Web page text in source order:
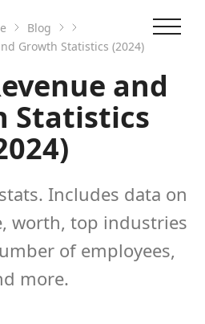
Blog
Growth Statistics (2024)
and
Statistics
Includes data on
worth, top industries
of employees,
more.